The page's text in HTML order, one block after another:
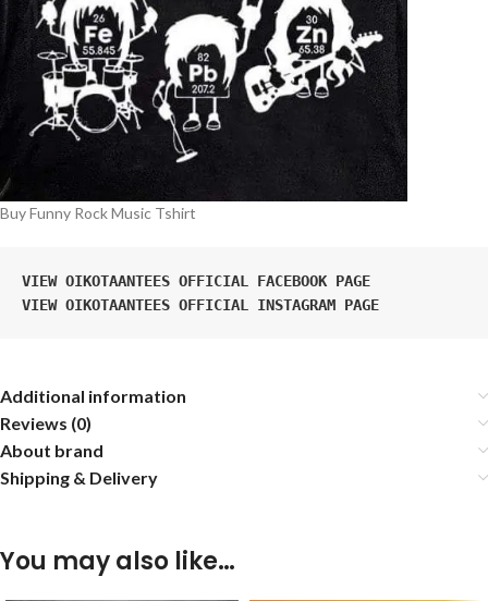
Buy Funny Rock Music Tshirt
VIEW OIKOTAANTEES OFFICIAL FACEBOOK PAGE
VIEW OIKOTAANTEES OFFICIAL INSTAGRAM PAGE
Additional information
Reviews (0)
About brand
Shipping & Delivery
You may also like…